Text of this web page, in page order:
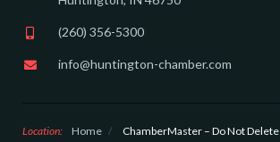
(260) 356-5300
info@huntington-chamber.com
Location: Home / ChamberMaster – Do Not Delete